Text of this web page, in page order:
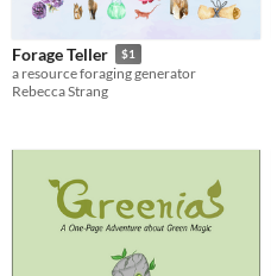
Forage Teller $1
a resource foraging generator
Rebecca Strang